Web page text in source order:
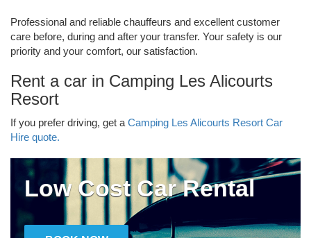
Professional and reliable chauffeurs and excellent customer
care before, during and after your transfer. Your safety is our
priority and your comfort, our satisfaction.
Rent a car in Camping Les Alicourts
Resort
If you prefer driving, get a Camping Les Alicourts Resort Car
Hire quote.
Low Cost Car Rental